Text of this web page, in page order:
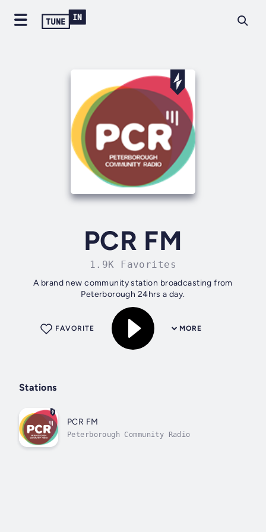
PCR FM
1.9K Favorites
A brand new community station broadcasting from
Peterborough 24hrs a day.
MORE
FAVORITE
Stations
PCR FM
Peterborough Community Radio